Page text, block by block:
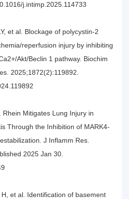
j.intimp.2025.114733
et al. Blockage of polycystin-2
reperfusion injury by inhibiting
Akt/Beclin 1 pathway. Biochim
2025;1872(2):119892.
Rhein Mitigates Lung Injury in
Through the Inhibition of MARK4-
J Inflamm Res.
2025 Jan 30.
et al. Identification of basement